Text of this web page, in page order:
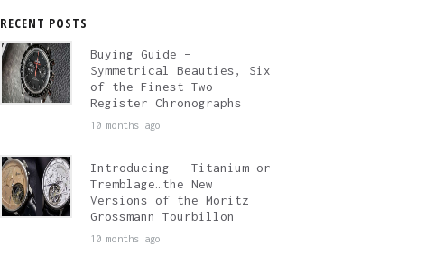
RECENT POSTS
Buying Guide –
Symmetrical Beauties, Six
of the Finest Two-
Register Chronographs
10 months ago
Introducing – Titanium or
Tremblage…the New
Versions of the Moritz
Grossmann Tourbillon
10 months ago